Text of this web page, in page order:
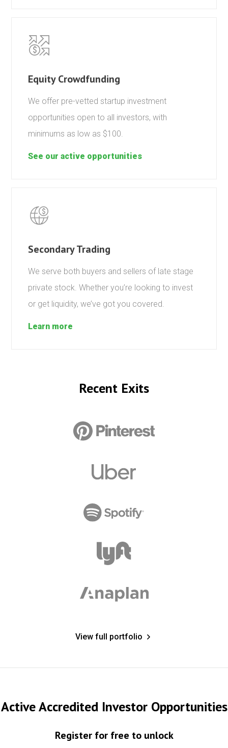
Equity Crowdfunding
We offer pre-vetted startup investment
opportunities open to all investors, with
minimums as low as $100.
See our active opportunities
Secondary Trading
We serve both buyers and sellers of late stage
private stock. Whether you’re looking to invest
or get liquidity, we’ve got you covered.
Learn more
Recent Exits
View full portfolio
Active Accredited Investor Opportunities
Register for free to unlock